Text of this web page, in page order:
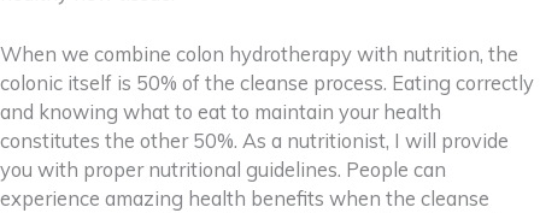
When we combine colon hydrotherapy with nutrition, the
colonic itself is 50% of the cleanse process. Eating correctly
and knowing what to eat to maintain your health
constitutes the other 50%. As a nutritionist, I will provide
you with proper nutritional guidelines. People can
experience amazing health benefits when the cleanse